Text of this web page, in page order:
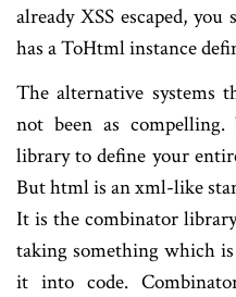
already XSS escaped,
has a ToHtml instance
The alternative systems
not been as
library to define your
But html is an xml-like
It is the combinator
taking something which
it into code.